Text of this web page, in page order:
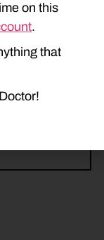
on this
.
that